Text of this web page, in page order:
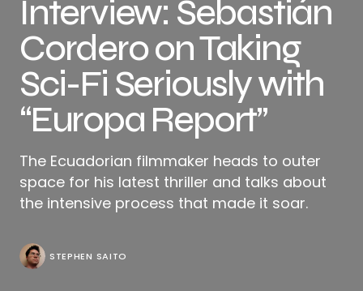
Interview: Sebastián
Cordero on Taking
Sci-Fi Seriously with
“Europa Report”
The Ecuadorian filmmaker heads to outer
space for his latest thriller and talks about
the intensive process that made it soar.
STEPHEN SAITO